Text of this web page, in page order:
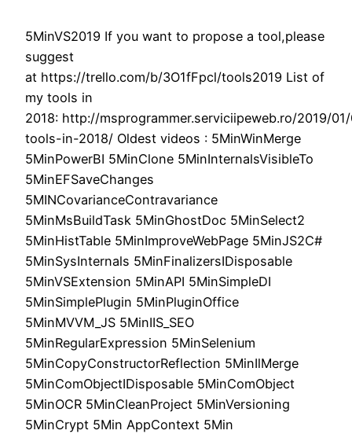
5MinVS2019 If you want to propose a tool,please
suggest
at https://trello.com/b/3O1fFpcl/tools2019 List of
my tools in
2018: http://msprogrammer.serviciipeweb.ro/2019/
tools-in-2018/ Oldest videos : 5MinWinMerge
5MinPowerBI 5MinClone 5MinInternalsVisibleTo
5MinEFSaveChanges
5MINCovarianceContravariance
5MinMsBuildTask 5MinGhostDoc 5MinSelect2
5MinHistTable 5MinImproveWebPage 5MinJS2C#
5MinSysInternals 5MinFinalizersIDisposable
5MinVSExtension 5MinAPI 5MinSimpleDI
5MinSimplePlugin 5MinPluginOffice
5MinMVVM_JS 5MinIIS_SEO
5MinRegularExpression 5MinSelenium
5MinCopyConstructorReflection 5MinIlMerge
5MinComObjectIDisposable 5MinComObject
5MinOCR 5MinCleanProject 5MinVersioning
5MinCrypt 5Min AppContext 5Min